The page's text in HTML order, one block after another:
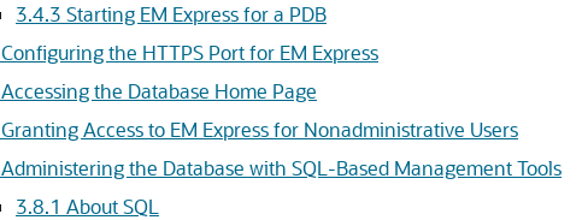
3.4.3 Starting EM Express for a PDB
Configuring the HTTPS Port for EM Express
Accessing the Database Home Page
Granting Access to EM Express for Nonadministrative Users
Administering the Database with SQL-Based Management Tools
3.8.1 About SQL